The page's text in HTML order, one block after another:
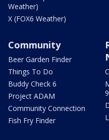
Weather)
X (FOX6 Weather)
Community
Beer Garden Finder
Things To Do
Buddy Check 6
Project ADAM
Community Connection
Fish Fry Finder
9